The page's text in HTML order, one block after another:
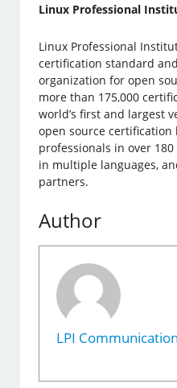
Linux Professional
Linux Professional
certification standard
organization for open
more than 175,000
world’s first and largest
open source certification
professionals in over
in multiple languages,
partners.
Author
LPI